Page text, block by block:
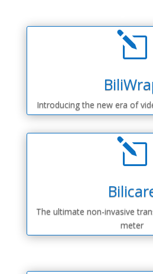
l
Introducing the new era of
l
The ultimate non-invasive
meter